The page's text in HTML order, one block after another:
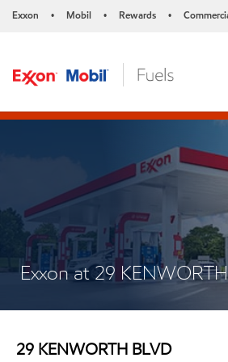
Exxon • Mobil • Rewards •
Exxon at 29
29 KENWORTH BLVD